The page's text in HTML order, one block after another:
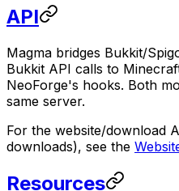
API
Magma bridges Bukkit/
Bukkit API calls to
NeoForge's hooks. Both
same server.
For the website/download
downloads), see the
Resources